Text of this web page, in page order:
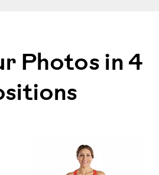
Photos in 4